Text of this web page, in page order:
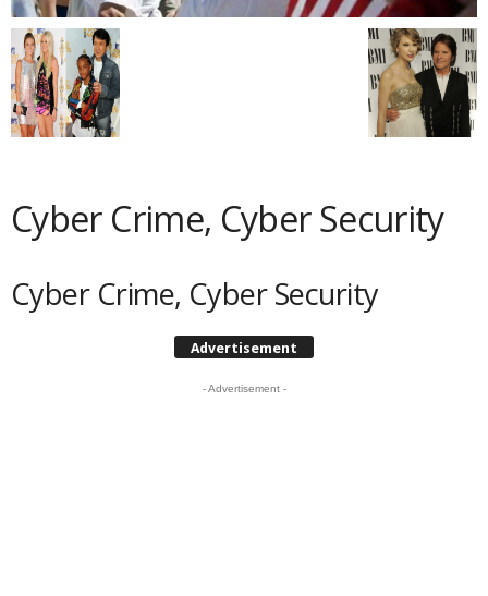
Cyber Crime, Cyber Security
Cyber Crime, Cyber Security
Advertisement
- Advertisement -